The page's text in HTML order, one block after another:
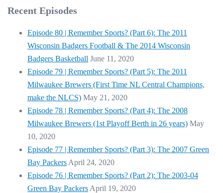
Recent Episodes
Episode 80 | Remember Sports? (Part 6): The 2011
Wisconsin Badgers Football & The 2014 Wisconsin
Badgers Basketball June 11, 2020
Episode 79 | Remember Sports? (Part 5): The 2011
Milwaukee Brewers (First Time NL Central Champions,
make the NLCS) May 21, 2020
Episode 78 | Remember Sports? (Part 4): The 2008
Milwaukee Brewers (1st Playoff Berth in 26 years) May
10, 2020
Episode 77 | Remember Sports? (Part 3): The 2007 Green
Bay Packers April 24, 2020
Episode 76 | Remember Sports? (Part 2): The 2003-04
Green Bay Packers April 19, 2020